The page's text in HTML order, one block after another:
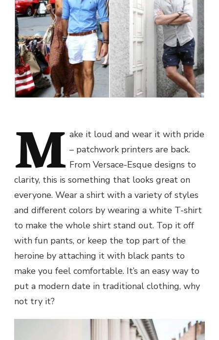
M ake it loud and wear it with pride
– patchwork printers are back.
From Versace-Esque designs to
clarity, this is something that looks great on
everyone. Wear a shirt with a variety of styles
and different colors by wearing a white T-shirt
to make the whole shirt stand out. Top it off
with fun pants, or keep the top part of the
heroine by attaching it with black pants to
make you feel comfortable. It’s an easy way to
put a modern date in traditional clothing, why
not try it?